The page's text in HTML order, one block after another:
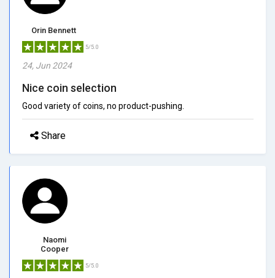
Orin Bennett
5/5.0
24, Jun 2024
Nice coin selection
Good variety of coins, no product-pushing.
Share
Naomi
Cooper
5/5.0